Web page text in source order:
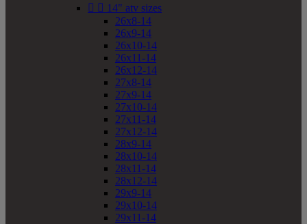
  14" atv sizes
26x8-14
26x9-14
26x10-14
26x11-14
26x12-14
27x8-14
27x9-14
27x10-14
27x11-14
27x12-14
28x9-14
28x10-14
28x11-14
28x12-14
29x9-14
29x10-14
29x11-14